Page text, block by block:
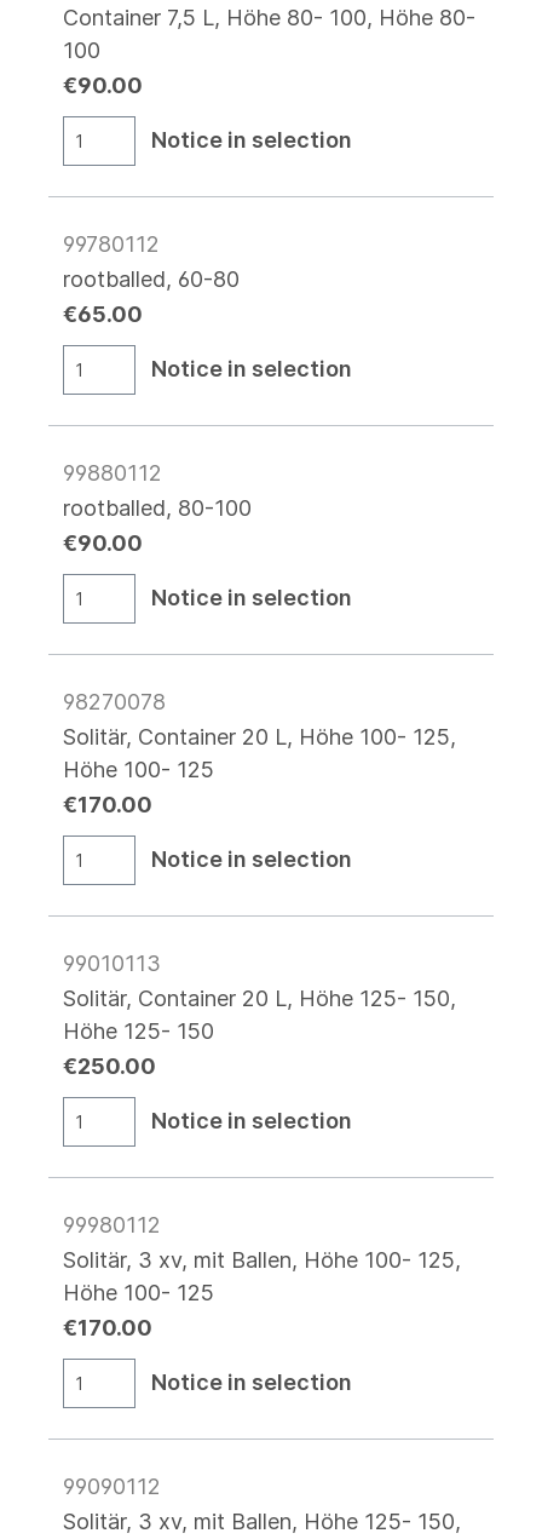
Container 7,5 L, Höhe 80- 100, Höhe 80-
100
€90.00
Notice in selection
99780112
rootballed, 60-80
€65.00
Notice in selection
99880112
rootballed, 80-100
€90.00
Notice in selection
98270078
Solitär, Container 20 L, Höhe 100- 125,
Höhe 100- 125
€170.00
Notice in selection
99010113
Solitär, Container 20 L, Höhe 125- 150,
Höhe 125- 150
€250.00
Notice in selection
99980112
Solitär, 3 xv, mit Ballen, Höhe 100- 125,
Höhe 100- 125
€170.00
Notice in selection
99090112
Solitär, 3 xv, mit Ballen, Höhe 125- 150,